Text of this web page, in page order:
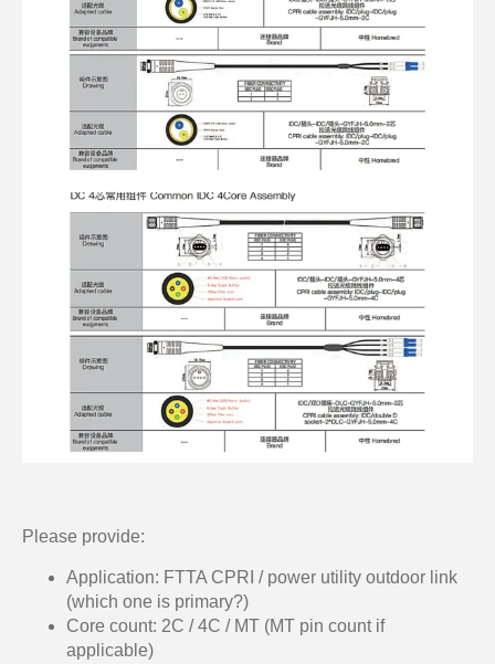
Please provide:
Application: FTTA CPRI / power utility outdoor link
(which one is primary?)
Core count: 2C / 4C / MT (MT pin count if
applicable)